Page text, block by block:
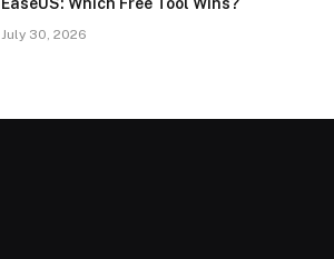
July 30, 2026